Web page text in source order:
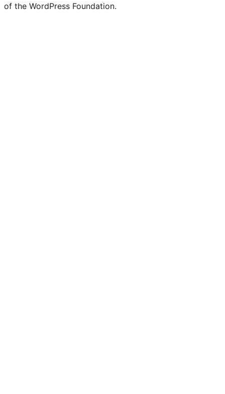
of the WordPress Foundation.